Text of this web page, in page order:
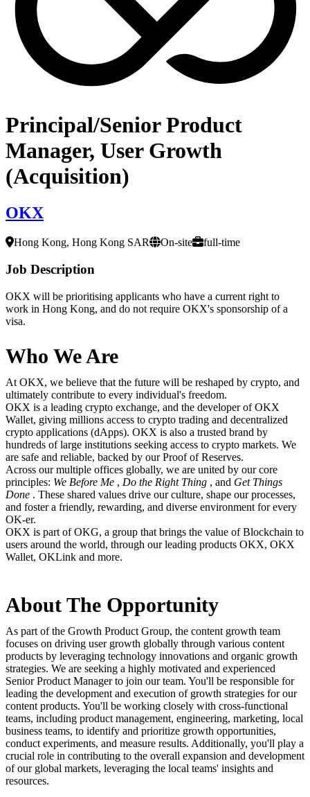
Principal/Senior Product
Manager, User Growth
(Acquisition)
OKX
Hong Kong, Hong Kong SAR On-site full-time
Job Description
OKX will be prioritising applicants who have a current right to
work in Hong Kong, and do not require OKX's sponsorship of a
visa.
Who We Are
At OKX, we believe that the future will be reshaped by crypto, and
ultimately contribute to every individual's freedom.
OKX is a leading crypto exchange, and the developer of OKX
Wallet, giving millions access to crypto trading and decentralized
crypto applications (dApps). OKX is also a trusted brand by
hundreds of large institutions seeking access to crypto markets. We
are safe and reliable, backed by our Proof of Reserves.
Across our multiple offices globally, we are united by our core
principles: We Before Me , Do the Right Thing , and Get Things
Done . These shared values drive our culture, shape our processes,
and foster a friendly, rewarding, and diverse environment for every
OK-er.
OKX is part of OKG, a group that brings the value of Blockchain to
users around the world, through our leading products OKX, OKX
Wallet, OKLink and more.
About The Opportunity
As part of the Growth Product Group, the content growth team
focuses on driving user growth globally through various content
products by leveraging technology innovations and organic growth
strategies. We are seeking a highly motivated and experienced
Senior Product Manager to join our team. You'll be responsible for
leading the development and execution of growth strategies for our
content products. You'll be working closely with cross-functional
teams, including product management, engineering, marketing, local
business teams, to identify and prioritize growth opportunities,
conduct experiments, and measure results. Additionally, you'll play a
crucial role in contributing to the overall expansion and development
of our global markets, leveraging the local teams' insights and
resources.